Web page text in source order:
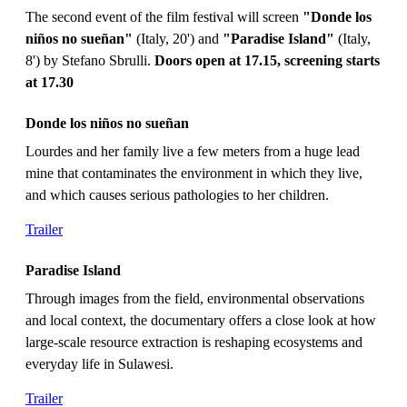
The second event of the film festival will screen "Donde los
niños no sueñan" (Italy, 20') and "Paradise Island" (Italy,
8') by Stefano Sbrulli. Doors open at 17.15, screening starts
at 17.30
Donde los niños no sueñan
Lourdes and her family live a few meters from a huge lead
mine that contaminates the environment in which they live,
and which causes serious pathologies to her children.
Trailer
Paradise Island
Through images from the field, environmental observations
and local context, the documentary offers a close look at how
large-scale resource extraction is reshaping ecosystems and
everyday life in Sulawesi.
Trailer